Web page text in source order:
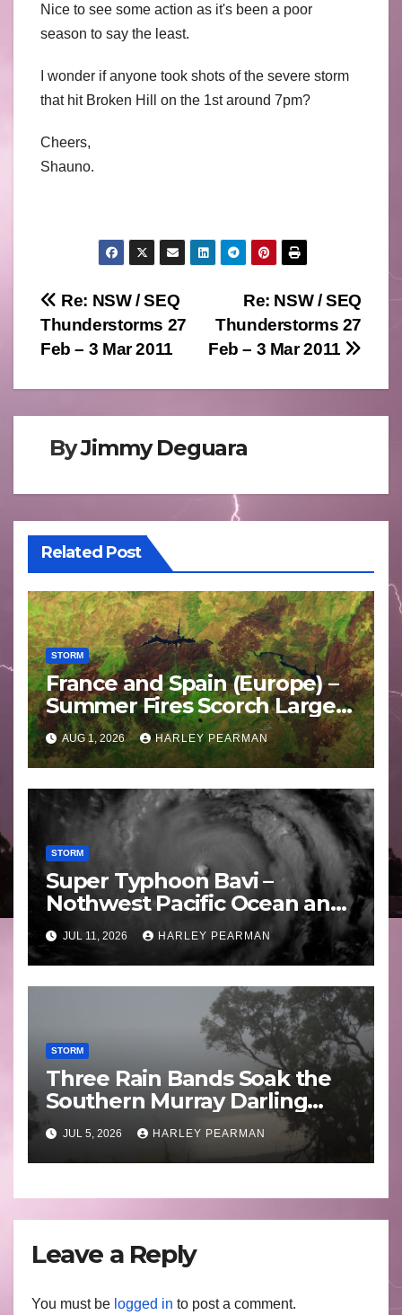
Nice to see some action as it's been a poor
season to say the least.
I wonder if anyone took shots of the severe storm
that hit Broken Hill on the 1st around 7pm?
Cheers,
Shauno.
Post
navigation
Re: NSW / SEQ
Thunderstorms 27
Feb – 3 Mar 2011
Re: NSW / SEQ
Thunderstorms 27
Feb – 3 Mar 2011
ByJimmy Deguara
Related Post
STORM
France and Spain (Europe) –
Summer Fires Scorch Large
Areas – July 2026
AUG 1, 2026 HARLEY PEARMAN
STORM
Super Typhoon Bavi –
Nothwest Pacific Ocean and
Guam 3 – 11 July 2026
JUL 11, 2026 HARLEY PEARMAN
STORM
Three Rain Bands Soak the
Southern Murray Darling
Basin (Southern Australia) –
29 June to July 3 2026
JUL 5, 2026 HARLEY PEARMAN
Leave a Reply
You must be logged in to post a comment.